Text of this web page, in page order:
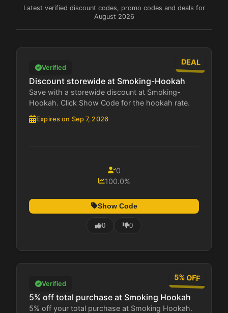
Latest verified discount codes, promo codes and deals for
August 2026
DEAL
Verified
Discount storewide at Smoking-Hookah
Save with a storewide discount at Smoking-
Hookah. Click Show Code for the hookah rate.
Expires on Sep 7, 2026
0
100.0%
Show Code
0 0
5% OFF
Verified
5% off total purchase at Smoking Hookah
5% off your total purchase at Smoking Hookah.